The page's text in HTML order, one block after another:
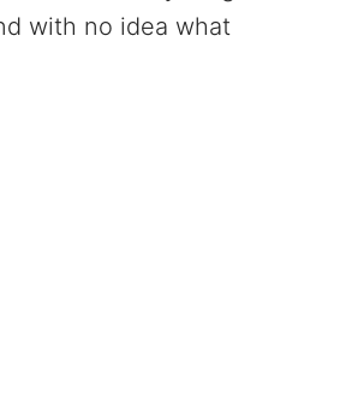
with no idea what